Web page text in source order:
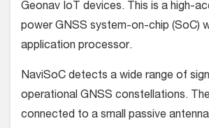
Geonav IoT devices. This is a high-
power GNSS system-on-chip (SoC)
application processor.
NaviSoC detects a wide range of
operational GNSS constellations.
connected to a small passive